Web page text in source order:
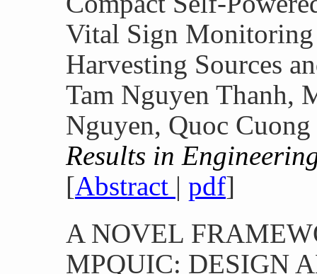
Vital Sign
Harvesting Sources
Tam Nguyen Thanh,
Nguyen, Quoc
Results in
[Abstract | pdf]
A NOVEL
MPQUIC: DESIGN